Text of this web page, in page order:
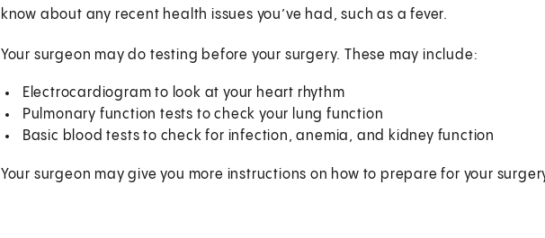
know about any recent health issues you’ve had, such as a fever.
Your surgeon may do testing before your surgery. These may include:
Electrocardiogram to look at your heart rhythm
Pulmonary function tests to check your lung function
Basic blood tests to check for infection, anemia, and kidney function
Your surgeon may give you more instructions on how to prepare for your